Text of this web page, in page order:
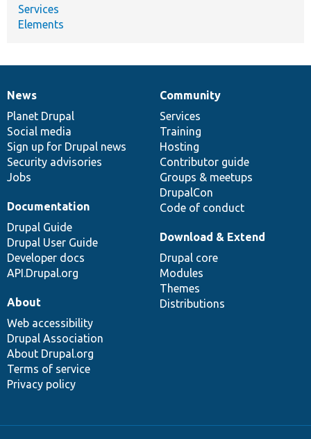
Services
Elements
News
items
News
Planet Drupal
Social media
Sign up for Drupal news
Security advisories
Jobs
Our
community
Community
Services
Training
Hosting
Contributor guide
Groups & meetups
DrupalCon
Code of conduct
Documentation
Documentation
Drupal Guide
Drupal User Guide
Developer docs
API.Drupal.org
Drupal
code
base
Download & Extend
Drupal core
Modules
Themes
Distributions
Governance
of
community
About
Web accessibility
Drupal Association
About Drupal.org
Terms of service
Privacy policy